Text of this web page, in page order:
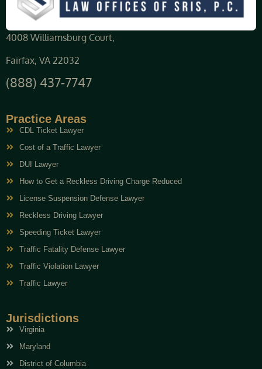
4008 Williamsburg Court,
Fairfax, VA 22032
(888) 437-7747
Practice Areas
CDL Ticket Lawyer
Cost of a Traffic Lawyer
DUI Lawyer
How to Get a Reckless Driving Charge Reduced
License Suspension Defense Lawyer
Reckless Driving Lawyer
Speeding Ticket Lawyer
Traffic Fatality Defense Lawyer
Traffic Violation Lawyer
Traffic Lawyer
Jurisdictions
Virginia
Maryland
District of Columbia